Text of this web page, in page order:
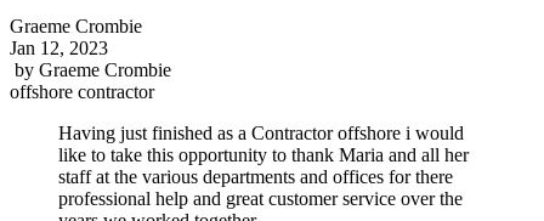
Graeme Crombie
Jan 12, 2023
by Graeme Crombie
offshore contractor
Having just finished as a Contractor offshore i would
like to take this opportunity to thank Maria and all her
staff at the various departments and offices for there
professional help and great customer service over the